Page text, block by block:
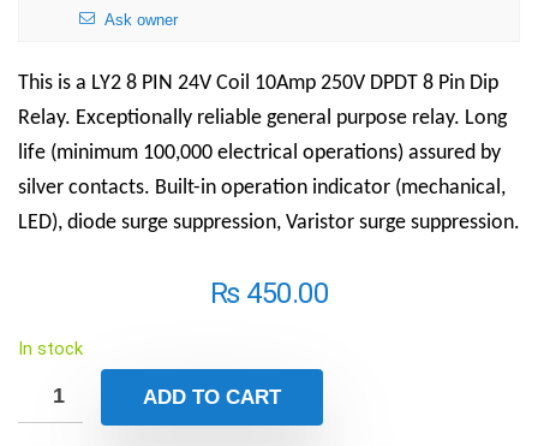
Ask owner
This is a LY2 8 PIN 24V Coil 10Amp 250V DPDT 8 Pin Dip
Relay. Exceptionally reliable general purpose relay. Long
life (minimum 100,000 electrical operations) assured by
silver contacts. Built-in operation indicator (mechanical,
LED), diode surge suppression, Varistor surge suppression.
₨450.00
In stock
ADD TO CART